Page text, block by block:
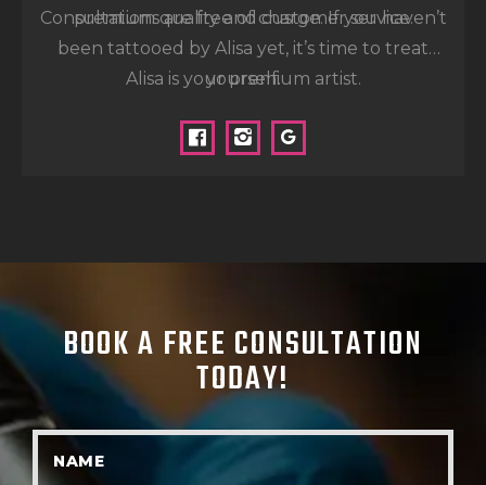
premium quality and customer service.
Consultations are free of charge. If you haven’t
been tattooed by Alisa yet, it’s time to treat
yourself.
Alisa is your premium artist.
BOOK A FREE CONSULTATION
TODAY!